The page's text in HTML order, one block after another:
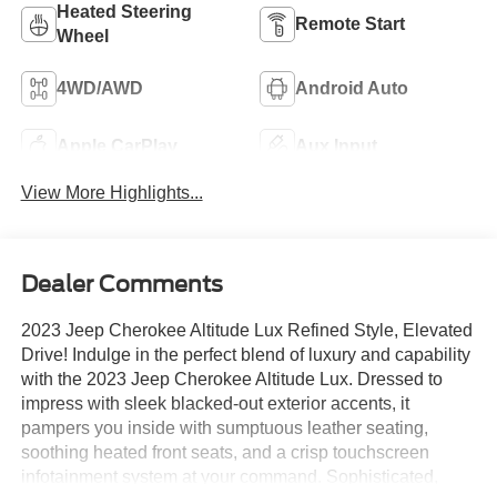
Heated Steering
Wheel
Remote Start
4WD/AWD Android Auto
Apple CarPlay Aux Input
View More Highlights...
Dealer Comments
2023 Jeep Cherokee Altitude Lux Refined Style, Elevated
Drive! Indulge in the perfect blend of luxury and capability
with the 2023 Jeep Cherokee Altitude Lux. Dressed to
impress with sleek blacked-out exterior accents, it
pampers you inside with sumptuous leather seating,
soothing heated front seats, and a crisp touchscreen
infotainment system at your command. Sophisticated,